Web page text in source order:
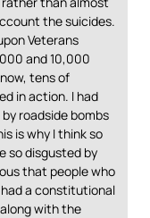
the suicides.
Veterans
and 10,000
tens of
in action. I had
roadside bombs
is why I think so
so disgusted by
that people who
a constitutional
with the